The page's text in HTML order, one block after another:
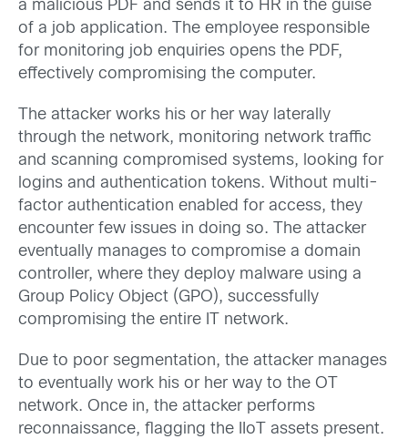
a malicious PDF and sends it to HR in the guise
of a job application. The employee responsible
for monitoring job enquiries opens the PDF,
effectively compromising the computer.
The attacker works his or her way laterally
through the network, monitoring network traffic
and scanning compromised systems, looking for
logins and authentication tokens. Without multi-
factor authentication enabled for access, they
encounter few issues in doing so. The attacker
eventually manages to compromise a domain
controller, where they deploy malware using a
Group Policy Object (GPO), successfully
compromising the entire IT network.
Due to poor segmentation, the attacker manages
to eventually work his or her way to the OT
network. Once in, the attacker performs
reconnaissance, flagging the IIoT assets present.